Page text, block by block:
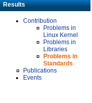
Results
Contribution
Problems in
Linux Kernel
Problems in
Libraries
Problems in
Standards
Publications
Events